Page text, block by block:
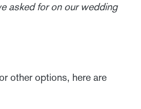
asked for on our wedding
other options, here are